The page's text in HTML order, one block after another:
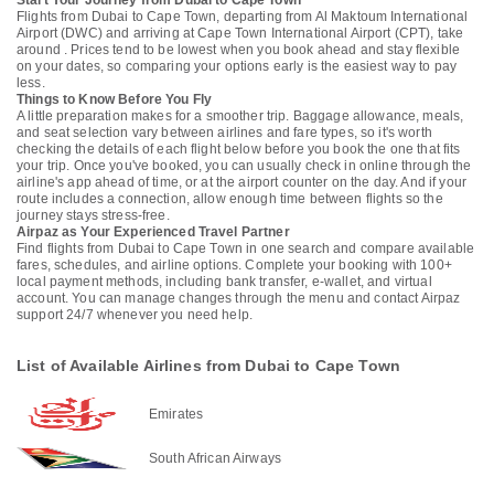
Flights from Dubai to Cape Town, departing from Al Maktoum International
Airport (DWC) and arriving at Cape Town International Airport (CPT), take
around . Prices tend to be lowest when you book ahead and stay flexible
on your dates, so comparing your options early is the easiest way to pay
less.
Things to Know Before You Fly
A little preparation makes for a smoother trip. Baggage allowance, meals,
and seat selection vary between airlines and fare types, so it's worth
checking the details of each flight below before you book the one that fits
your trip. Once you've booked, you can usually check in online through the
airline's app ahead of time, or at the airport counter on the day. And if your
route includes a connection, allow enough time between flights so the
journey stays stress-free.
Airpaz as Your Experienced Travel Partner
Find flights from Dubai to Cape Town in one search and compare available
fares, schedules, and airline options. Complete your booking with 100+
local payment methods, including bank transfer, e-wallet, and virtual
account. You can manage changes through the menu and contact Airpaz
support 24/7 whenever you need help.
List of Available Airlines from Dubai to Cape Town
Emirates
South African Airways